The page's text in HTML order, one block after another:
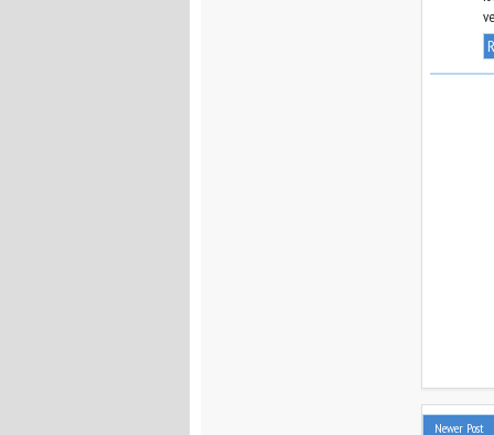
Newer Post